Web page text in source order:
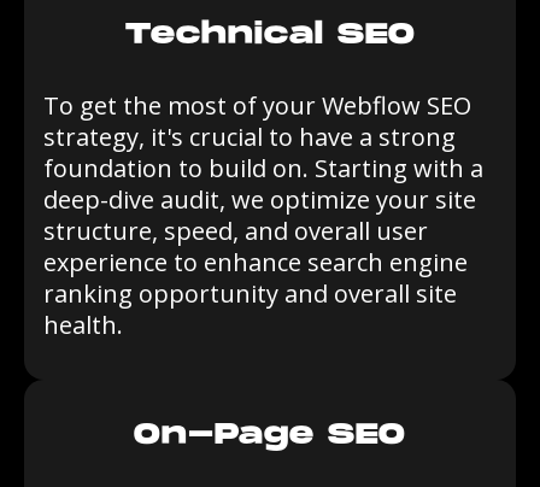
Technical SEO
To get the most of your Webflow SEO
strategy, it's crucial to have a strong
foundation to build on. Starting with a
deep-dive audit, we optimize your site
structure, speed, and overall user
experience to enhance search engine
ranking opportunity and overall site
health.
On-Page SEO